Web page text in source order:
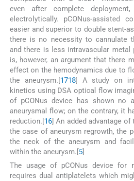
even after complete
electrolytically. pCONus-assisted
easier and superior to double stent-
there is no necessity to cannulate
and there is less intravascular metal
is, however, an argument that there
effect on the hemodynamics due to
the aneurysm.[1718] A study on
kinetics using DSA optical flow
of pCONus device has shown no
aneurysmal flow; on the contrary, it
reduction.[16] An added advantage
the case of aneurysm regrowth, the
the neck of the aneurysm and
within the aneurysm.[5]
The usage of pCONus device for
requires dual antiplatelets which